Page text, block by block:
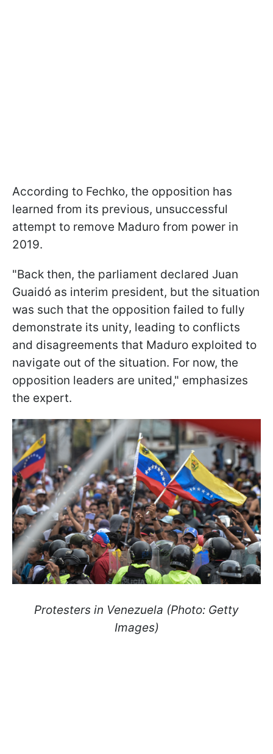
According to Fechko, the opposition has
learned from its previous, unsuccessful
attempt to remove Maduro from power in
2019.
"Back then, the parliament declared Juan
Guaidó as interim president, but the situation
was such that the opposition failed to fully
demonstrate its unity, leading to conflicts
and disagreements that Maduro exploited to
navigate out of the situation. For now, the
opposition leaders are united," emphasizes
the expert.
Protesters in Venezuela (Photo: Getty
Images)